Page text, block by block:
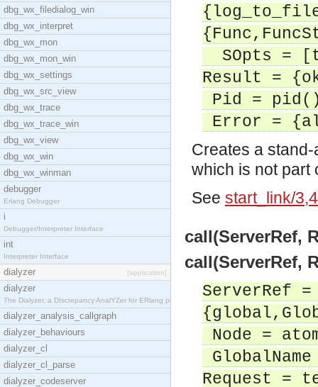
dbg_wx_filedialog_win
dbg_wx_interpret
dbg_wx_mon
dbg_wx_mon_win
dbg_wx_settings
dbg_wx_src_view
dbg_wx_trace
dbg_wx_trace_win
dbg_wx_view
dbg_wx_win
dbg_wx_winman
debugger
Erlang Debugger
i
Debugger/Interpreter Interface
int
Interpreter Interface
dialyzer [application]
dialyzer
The Dialyzer, a DIscrepancy AnalYZer for ERlang pr
dialyzer_analysis_callgraph
dialyzer_behaviours
dialyzer_cl
dialyzer_cl_parse
dialyzer_codeserver
SOpts =
Result =
Pid =
Error =
Creates a
which is not part
See start_link/3,4
call(ServerRef,
call(ServerRef,
ServerRef =
Node =
Request =